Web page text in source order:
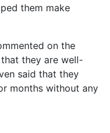
them make
on the
they are well-
said that they
months without any